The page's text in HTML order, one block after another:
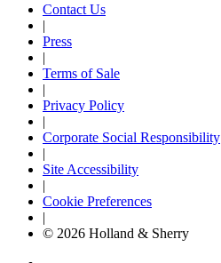
Contact Us
|
Press
|
Terms of Sale
|
Privacy Policy
|
Corporate Social Responsibility
|
Site Accessibility
|
Cookie Preferences
|
© 2026 Holland & Sherry